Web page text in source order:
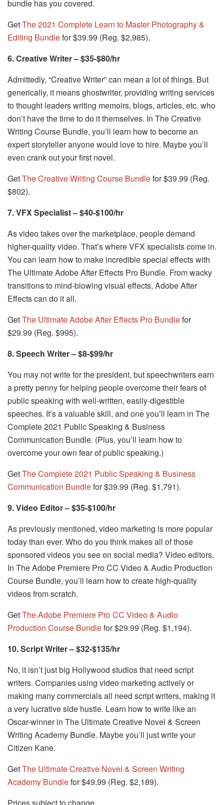
bundle has you covered.
GetThe 2021 Complete Learn to Master Photography &
Editing Bundlefor $39.99 (Reg. $2,985).
6. Creative Writer – $35-$80/hr
Admittedly, “Creative Writer” can mean a lot of things. But
generically, it means ghostwriter, providing writing services
to thought leaders writing memoirs, blogs, articles, etc. who
don’t have the time to do it themselves. In The Creative
Writing Course Bundle, you’ll learn how to become an
expert storyteller anyone would love to hire. Maybe you’ll
even crank out your first novel.
GetThe Creative Writing Course Bundlefor $39.99 (Reg.
$802).
7. VFX Specialist – $40-$100/hr
As video takes over the marketplace, people demand
higher-quality video. That’s where VFX specialists come in.
You can learn how to make incredible special effects with
The Ultimate Adobe After Effects Pro Bundle. From wacky
transitions to mind-blowing visual effects, Adobe After
Effects can do it all.
GetThe Ultimate Adobe After Effects Pro Bundlefor
$29.99 (Reg. $995).
8. Speech Writer – $8-$99/hr
You may not write for the president, but speechwriters earn
a pretty penny for helping people overcome their fears of
public speaking with well-written, easily-digestible
speeches. It’s a valuable skill, and one you’ll learn in The
Complete 2021 Public Speaking & Business
Communication Bundle. (Plus, you’ll learn how to
overcome your own fear of public speaking.)
GetThe Complete 2021 Public Speaking & Business
Communication Bundlefor $39.99 (Reg. $1,791).
9. Video Editor – $35-$100/hr
As previously mentioned, video marketing is more popular
today than ever. Who do you think makes all of those
sponsored videos you see on social media? Video editors.
In The Adobe Premiere Pro CC Video & Audio Production
Course Bundle, you’ll learn how to create high-quality
videos from scratch.
GetThe Adobe Premiere Pro CC Video & Audio
Production Course Bundlefor $29.99 (Reg. $1,194).
10. Script Writer – $32-$135/hr
No, it isn’t just big Hollywood studios that need script
writers. Companies using video marketing actively or
making many commercials all need script writers, making it
a very lucrative side hustle. Learn how to write like an
Oscar-winner in The Ultimate Creative Novel & Screen
Writing Academy Bundle. Maybe you’ll just write your
Citizen Kane.
GetThe Ultimate Creative Novel & Screen Writing
Academy Bundlefor $49.99 (Reg. $2,189).